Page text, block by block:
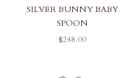
SILVER BUNNY BABY
SPOON
SALE PRICE
$248.00